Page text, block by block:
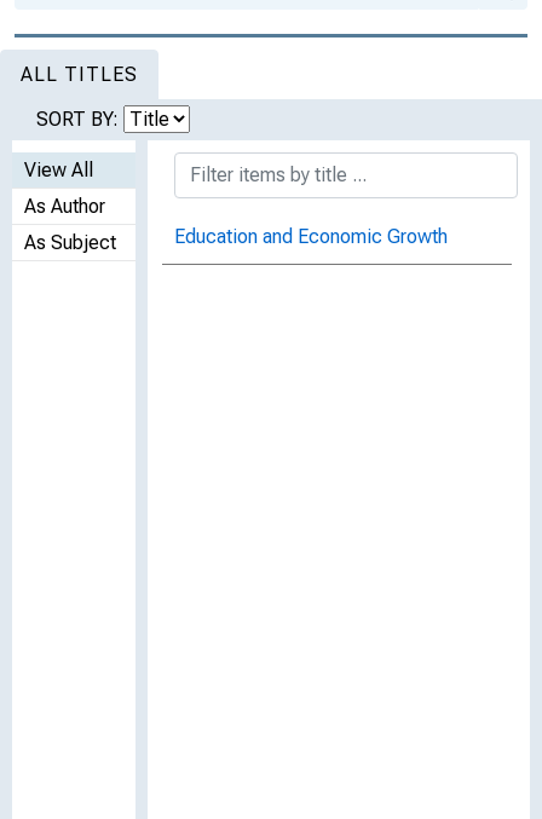
ALL TITLES
SORT BY:
View All
As Author
As Subject
Education and Economic Growth